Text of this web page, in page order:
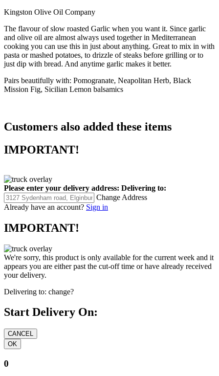
Kingston Olive Oil Company
The flavour of slow roasted Garlic when you want it. Since garlic
and olive oil are almost always used together in Mediterranean
cooking you can use this in just about anything. Great to mix in with
pasta or mashed potatoes, to drizzle of steaks before grilling or to
just dip with bread. And anytime garlic makes it better.
Pairs beautifully with: Pomogranate, Neapolitan Herb, Black
Mission Fig, Sicilian Lemon balsamics
Customers also added these items
IMPORTANT!
Please enter your delivery address: Delivering to:
Change Address
Already have an account? Sign in
IMPORTANT!
We're sorry, this product is only available for the current week and it
appears you are either past the cut-off time or have already received
your delivery.
Delivering to: change?
Start Delivery On:
0